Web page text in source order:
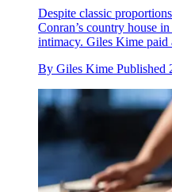
Despite classic
Conran’s country house
intimacy. Giles Kime paid
By Giles Kime Published